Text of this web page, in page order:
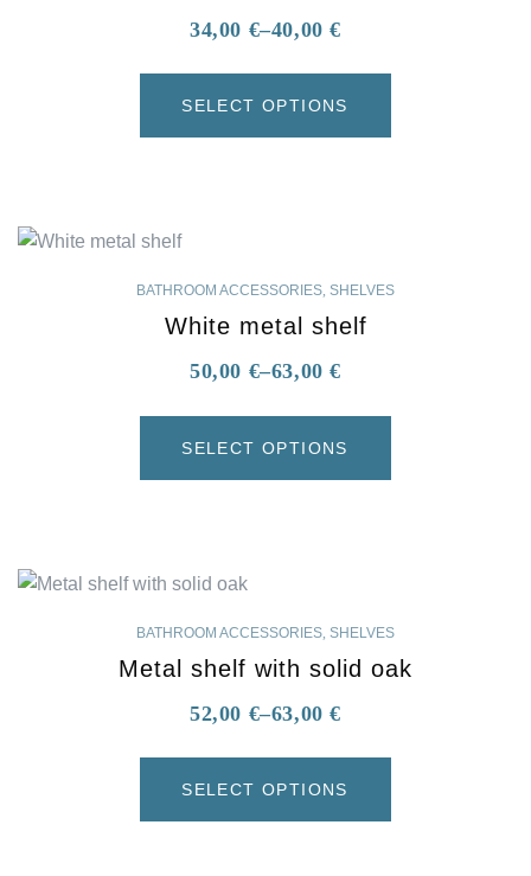
34,00 €–40,00€
SELECT OPTIONS
BATHROOM ACCESSORIES, SHELVES
White metal shelf
50,00 €–63,00€
SELECT OPTIONS
BATHROOM ACCESSORIES SHELVES
Metal shelf with solid oak
52,00 €–63,00€
SELECT OPTIONS